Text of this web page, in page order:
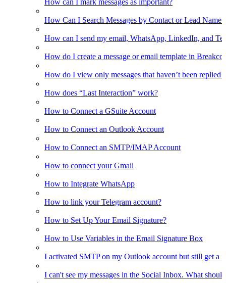
How can I mark messages as important?
How Can I Search Messages by Contact or Lead Name
How can I send my email, WhatsApp, LinkedIn, and
How do I create a message or email template in
How do I view only messages that haven’t been replied
How does “Last Interaction” work?
How to Connect a GSuite Account
How to Connect an Outlook Account
How to Connect an SMTP/IMAP Account
How to connect your Gmail
How to Integrate WhatsApp
How to link your Telegram account?
How to Set Up Your Email Signature?
How to Use Variables in the Email Signature Box
I activated SMTP on my Outlook account but still get a
I can't see my messages in the Social Inbox. What